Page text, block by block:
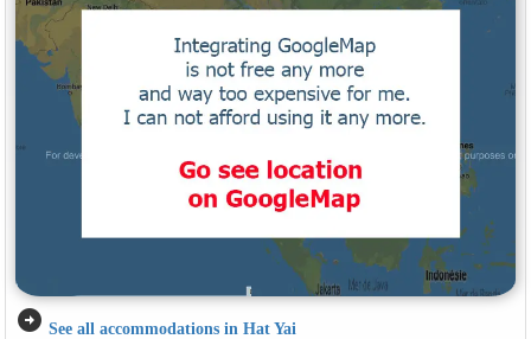
arrow_circle_right See all accommodations in Hat Yai